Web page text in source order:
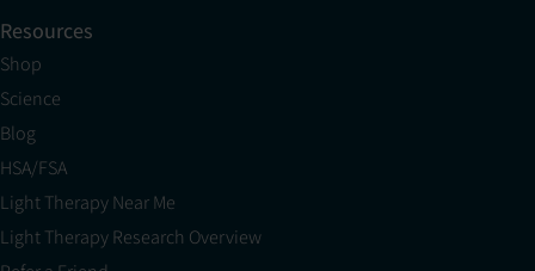
Resources
Shop
Science
Blog
HSA/FSA
Light Therapy Near Me
Light Therapy Research Overview